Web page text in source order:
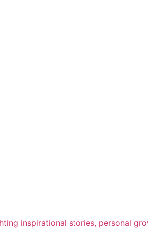
inspirational stories, personal